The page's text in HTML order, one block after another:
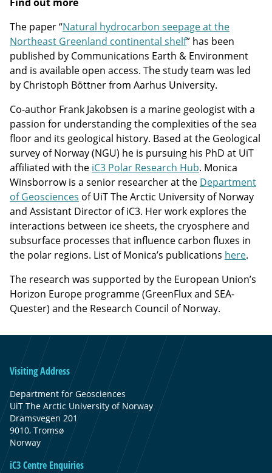
The paper “Natural hydrocarbon seepage at the
Northeast Greenland continental shelf” has been
published by Communications Earth & Environment
and is available open access. The study team was led
by Christoph Böttner from Aarhus University.
Co-author Frank Jakobsen is a marine geologist with a
passion for understanding the complexities of the sea
floor and its geological history. Based at the Geological
survey of Norway (NGU) he is pursuing his PhD at UiT
affiliated with the iC3 Polar Research Hub. Monica
Winsborrow is a senior researcher at the Department
of Geosciences of UiT The Arctic University of Norway
and Assistant Director of iC3. Her work explores the
interactions between ice sheets, the cryosphere and
subsurface processes that influence carbon fluxes in
the polar regions. List of Monica’s publications here.
The research was supported by the European Union’s
Horizon Europe programme (GreenFlux and SEA-
Quester) and the Research Council of Norway.
Visiting Address
Department for Geosciences
UiT The Arctic University of Norway
Dramsvegen 201
9010, Tromsø
Norway
iC3 Centre Enquiries